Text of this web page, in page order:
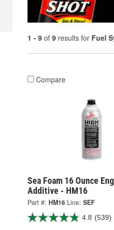
1 - 9 of 9 results for Fuel
Compare
Sea Foam 16 Ounce
Additive - HM16
Part #: HM16 Line: SEF
4.8 (539)